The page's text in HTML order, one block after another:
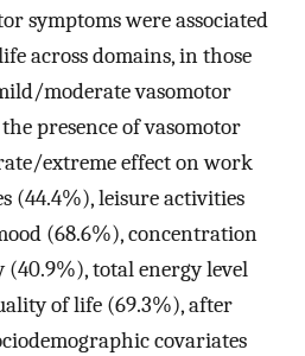
symptoms were associated
across domains, in those
moderate vasomotor
presence of vasomotor
extreme effect on work
(44.4%), leisure activities
(68.6%), concentration
(40.9%), total energy level
of life (69.3%), after
covariates